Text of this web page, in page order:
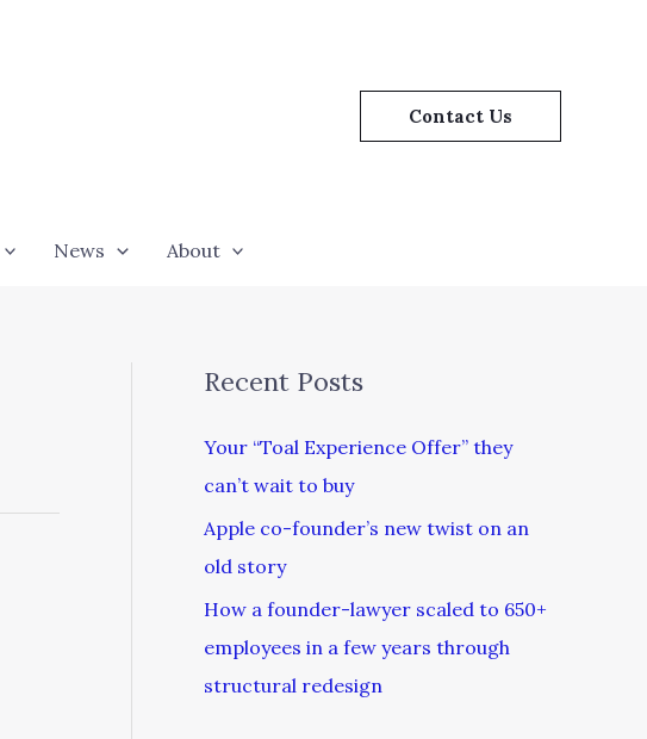
Contact Us
News About
Recent Posts
Your “Toal Experience Offer” they
can’t wait to buy
Apple co-founder’s new twist on an
old story
How a founder-lawyer scaled to 650+
employees in a few years through
structural redesign